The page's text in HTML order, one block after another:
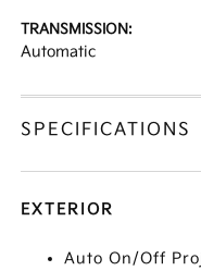
TRANSMISSION:
Automatic
SPECIFICATIONS
EXTERIOR
Auto On/Off